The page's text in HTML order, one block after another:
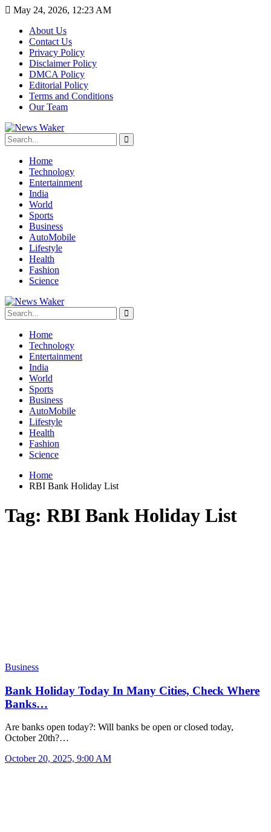
May 24, 2026, 12:23 AM
About Us
Contact Us
Privacy Policy
Disclaimer Policy
DMCA Policy
Editorial Policy
Terms and Conditions
Our Team
Home
Technology
Entertainment
India
World
Sports
Business
AutoMobile
Lifestyle
Health
Fashion
Science
Home
Technology
Entertainment
India
World
Sports
Business
AutoMobile
Lifestyle
Health
Fashion
Science
Home
RBI Bank Holiday List
Tag: RBI Bank Holiday List
Business
Bank Holiday Today In Many Cities, Check Where
Banks…
Are banks open today?: Will banks be open or closed today,
October 20th?…
October 20, 2025, 9:00 AM